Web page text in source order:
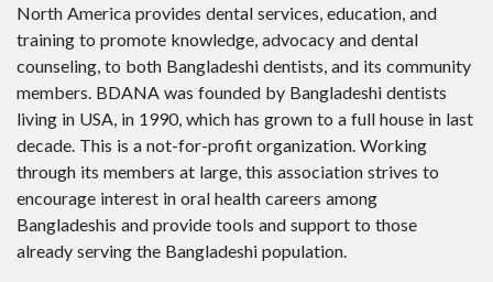
North America provides dental services, education, and
training to promote knowledge, advocacy and dental
counseling, to both Bangladeshi dentists, and its community
members. BDANA was founded by Bangladeshi dentists
living in USA, in 1990, which has grown to a full house in last
decade. This is a not-for-profit organization. Working
through its members at large, this association strives to
encourage interest in oral health careers among
Bangladeshis and provide tools and support to those
already serving the Bangladeshi population.